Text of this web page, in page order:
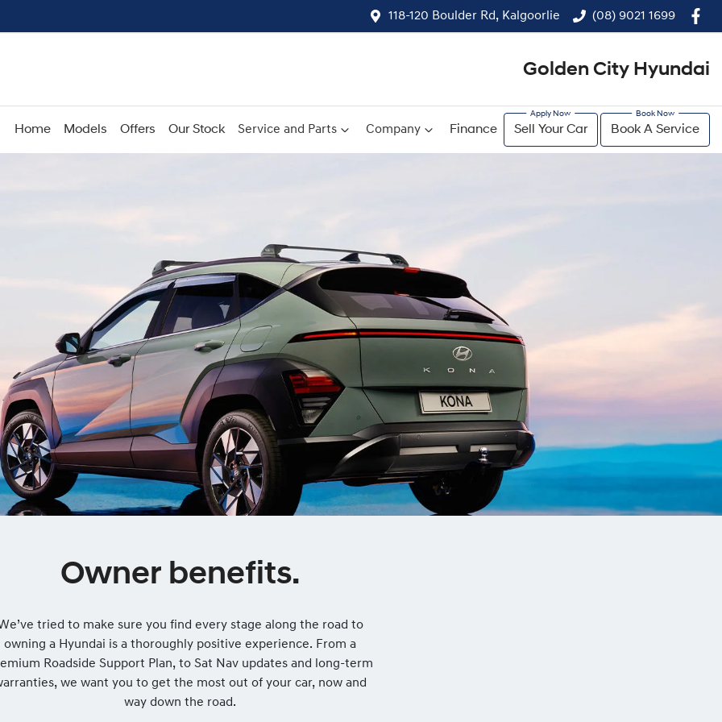
118-120 Boulder Rd, Kalgoorlie (08) 9021 1699
Golden City Hyundai
Home Models Offers Our Stock Service and Parts Company Finance Sell Your Car Book A Service
Owner benefits.
tried to make sure you find every stage along the road to
owning a Hyundai is a thoroughly positive experience. From a
Roadside Support Plan, to Sat Nav updates and long-term
we want you to get the most out of your car, now and
way down the road.